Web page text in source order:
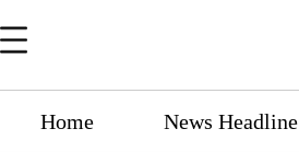
Home News Headline